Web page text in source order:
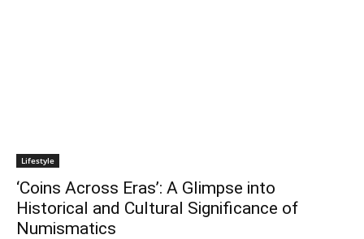
Lifestyle
‘Coins Across Eras’: A Glimpse into
Historical and Cultural Significance of
Numismatics